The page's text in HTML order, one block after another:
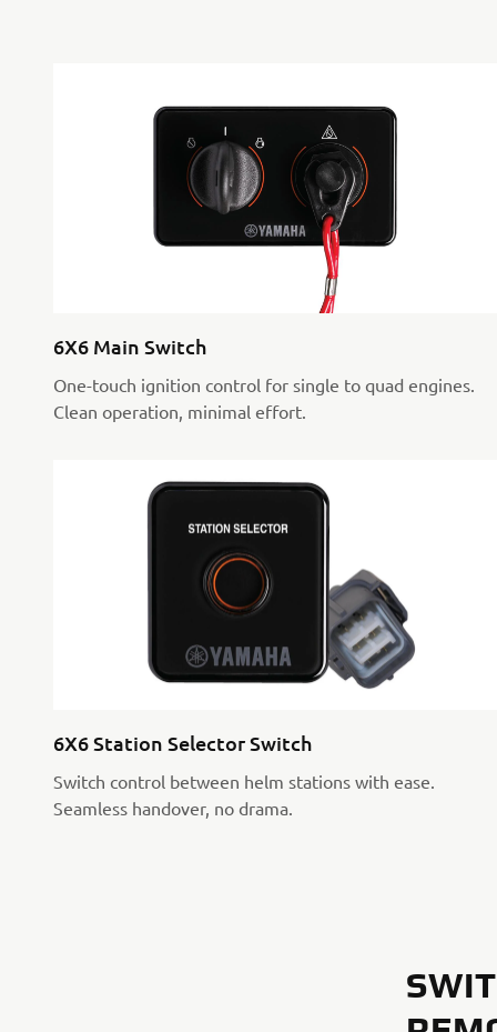
6X6 Main Switch
One-touch ignition control for single to quad engines.
Clean operation, minimal effort.
6X6 Station Selector Switch
Switch control between helm stations with ease.
Seamless handover, no drama.